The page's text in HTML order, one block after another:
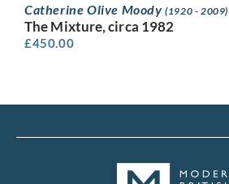
Catherine Olive Moody(1920 - 2009)
The Mixture, circa 1982
£450.00